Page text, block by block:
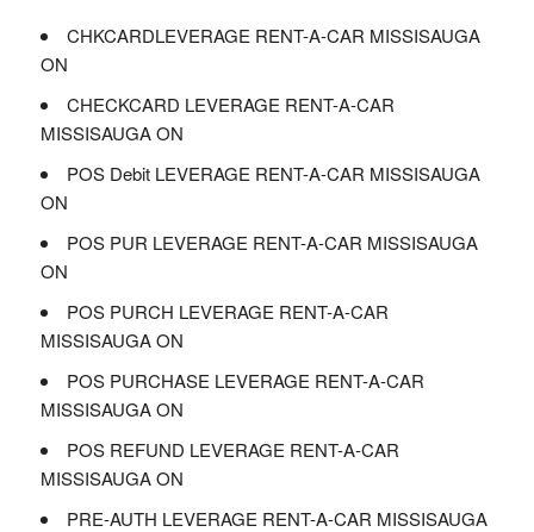
CHKCARDLEVERAGE RENT-A-CAR MISSISAUGA
ON
CHECKCARD LEVERAGE RENT-A-CAR
MISSISAUGA ON
POS Debit LEVERAGE RENT-A-CAR MISSISAUGA
ON
POS PUR LEVERAGE RENT-A-CAR MISSISAUGA
ON
POS PURCH LEVERAGE RENT-A-CAR
MISSISAUGA ON
POS PURCHASE LEVERAGE RENT-A-CAR
MISSISAUGA ON
POS REFUND LEVERAGE RENT-A-CAR
MISSISAUGA ON
PRE-AUTH LEVERAGE RENT-A-CAR MISSISAUGA